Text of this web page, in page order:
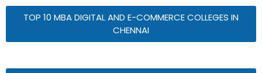
TOP 10 MBA DIGITAL AND E-COMMERCE COLLEGES IN
CHENNAI